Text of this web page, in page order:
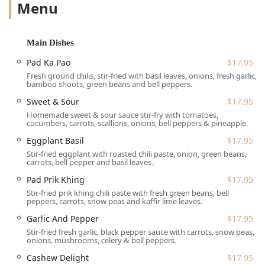
Location and Accessibility for New Hampshire Residents
**12 Main St, West Lebanon, NH 03784, USA**. This prime
location on Main Street makes it easily accessible for
residents and visitors throughout the Upper Valley and
surrounding New Hampshire towns. Its placement near
major routes provides a straightforward journey whether
you are coming from local neighborhoods or traveling
longer distances.
Accessibility is a key priority at Tuk Tuk Thai. The
restaurant ensures a comfortable experience for all
patrons with comprehensive **wheelchair accessibility**.
This includes a dedicated **wheelchair accessible
entrance**, a **wheelchair accessible parking lot** for
ease of arrival, and both a **wheelchair accessible
restroom** and **wheelchair accessible seating** within
the dining area. For those driving, ample **free parking**
is available in their lot, along with **free street parking**
Menu
Main Dishes
Pad Ka Pao $17.95
Fresh ground chilis, stir-fried with basil leaves, onions, fresh garlic,
bamboo shoots, green beans and bell peppers.
Sweet & Sour $17.95
Homemade sweet & sour sauce stir-fry with tomatoes,
cucumbers, carrots, scallions, onions, bell peppers & pineapple.
Eggplant Basil $17.95
Stir-fried eggplant with roasted chili paste, onion, green beans,
carrots, bell pepper and basil leaves.
Pad Prik Khing $17.95
Stir-fried prik khing chili paste with fresh green beans, bell
peppers, carrots, snow peas and kaffir lime leaves.
Garlic And Pepper $17.95
Stir-fried fresh garlic, black pepper sauce with carrots, snow peas,
onions, mushrooms, celery & bell peppers.
Cashew Delight $17.95